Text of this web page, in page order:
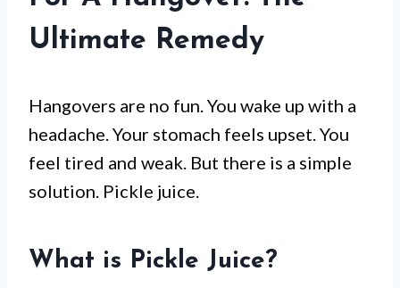
Ultimate Remedy
Hangovers are no fun. You wake up with a
headache. Your stomach feels upset. You
feel tired and weak. But there is a simple
solution. Pickle juice.
What is Pickle Juice?